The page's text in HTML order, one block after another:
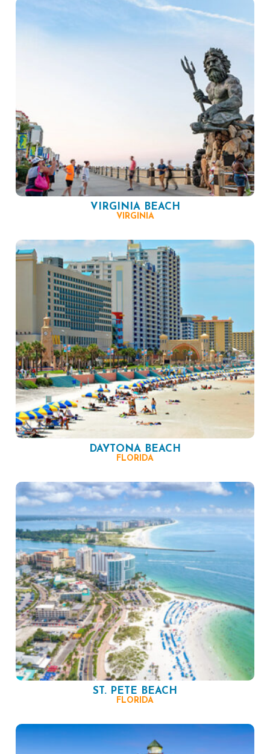
VIRGINIA BEACH
VIRGINIA
DAYTONA BEACH
FLORIDA
ST. PETE BEACH
FLORIDA